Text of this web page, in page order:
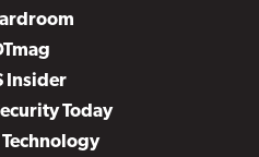
Insider
Today